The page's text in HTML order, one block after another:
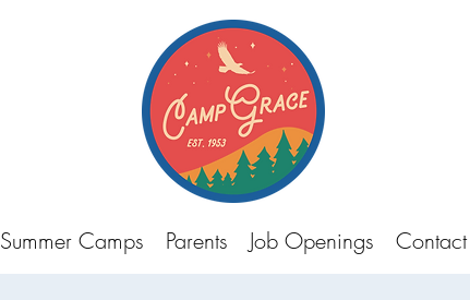
Summer Camps Parents Job Openings Contact